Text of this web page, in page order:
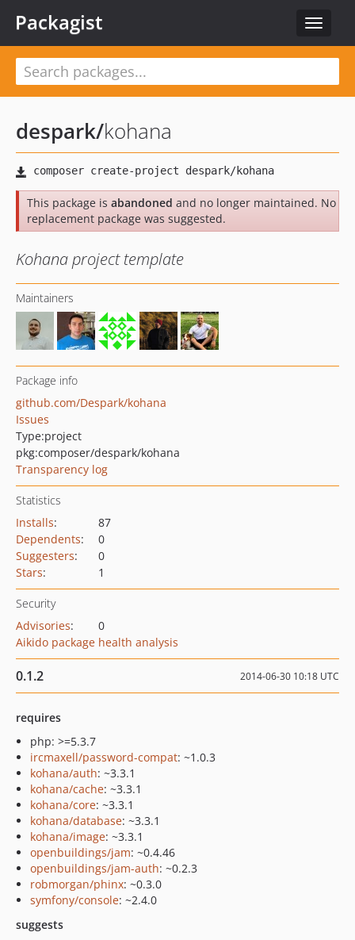
Toggle
Packagist
despark/kohana
This package is abandoned and no longer maintained. No
replacement package was suggested.
Kohana project template
Maintainers
Package info
github.com/Despark/kohana
Issues
Type:project
pkg:composer/despark/kohana
Transparency log
Statistics
Installs:
87
Dependents:
0
Suggesters:
0
Stars: 1
Security
Advisories:
0
Aikido package health analysis
0.1.2 2014-06-30 10:18 UTC
requires
php: >=5.3.7
ircmaxell/password-compat: ~1.0.3
kohana/auth: ~3.3.1
kohana/cache: ~3.3.1
kohana/core: ~3.3.1
kohana/database: ~3.3.1
kohana/image: ~3.3.1
openbuildings/jam: ~0.4.46
openbuildings/jam-auth: ~0.2.3
robmorgan/phinx: ~0.3.0
symfony/console: ~2.4.0
suggests